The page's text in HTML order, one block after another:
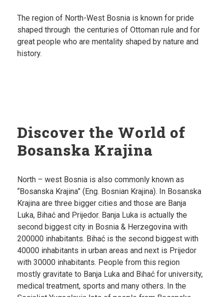
The region of North-West Bosnia is known for pride
shaped through the centuries of Ottoman rule and for
great people who are mentality shaped by nature and
history.
Discover the World of
Bosanska Krajina
North – west Bosnia is also commonly known as
“Bosanska Krajina” (Eng. Bosnian Krajina). In Bosanska
Krajina are three bigger cities and those are Banja
Luka, Bihać and Prijedor. Banja Luka is actually the
second biggest city in Bosnia & Herzegovina with
200000 inhabitants. Bihać is the second biggest with
40000 inhabitants in urban areas and next is Prijedor
with 30000 inhabitants. People from this region
mostly gravitate to Banja Luka and Bihać for university,
medical treatment, sports and many others. In the